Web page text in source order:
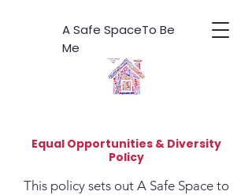
A Safe SpaceTo Be
Me
Equal Opportunities & Diversity
Policy
This policy sets out A Safe Space to